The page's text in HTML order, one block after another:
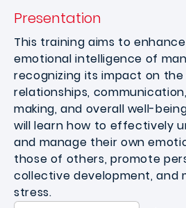
Presentation
This training aims to
emotional intelligence of
recognizing its impact on
relationships,
making, and overall well-
will learn how to effectively
and manage their own
those of others, promote
collective development, and
stress.